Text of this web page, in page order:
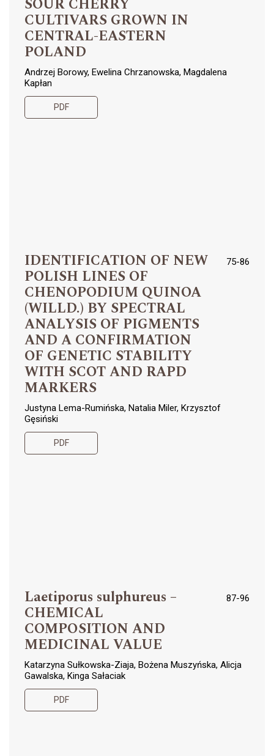
SOUR CHERRY
CULTIVARS GROWN IN
CENTRAL-EASTERN
POLAND
Andrzej Borowy, Ewelina Chrzanowska, Magdalena
Kapłan
PDF
IDENTIFICATION OF NEW
POLISH LINES OF
CHENOPODIUM QUINOA
(WILLD.) BY SPECTRAL
ANALYSIS OF PIGMENTS
AND A CONFIRMATION
OF GENETIC STABILITY
WITH SCOT AND RAPD
MARKERS
75-86
Justyna Lema-Rumińska, Natalia Miler, Krzysztof
Gęsiński
PDF
Laetiporus sulphureus –
CHEMICAL
COMPOSITION AND
MEDICINAL VALUE
87-96
Katarzyna Sułkowska-Ziaja, Bożena Muszyńska, Alicja
Gawalska, Kinga Sałaciak
PDF